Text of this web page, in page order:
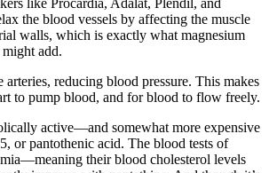
like Procardia, Adalat, Plendil, and
the blood vessels by affecting the muscle
walls, which is exactly what magnesium
add.
arteries, reducing blood pressure. This makes
to pump blood, and for blood to flow freely.
active—and somewhat more expensive
or pantothenic acid. The blood tests of
their blood cholesterol levels